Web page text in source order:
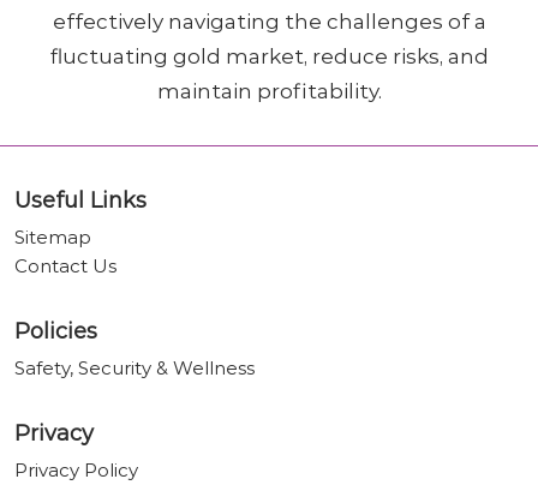
effectively navigating the challenges of a
fluctuating gold market, reduce risks, and
maintain profitability.
Useful Links
Sitemap
Contact Us
Policies
Safety, Security & Wellness
Privacy
Privacy Policy